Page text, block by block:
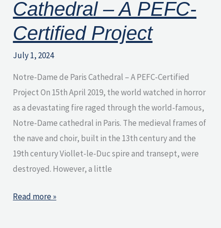
Cathedral – A PEFC-
Certified Project
July 1, 2024
Notre-Dame de Paris Cathedral – A PEFC-Certified
Project On 15th April 2019, the world watched in horror
as a devastating fire raged through the world-famous,
Notre-Dame cathedral in Paris. The medieval frames of
the nave and choir, built in the 13th century and the
19th century Viollet-le-Duc spire and transept, were
destroyed. However, a little
Read more »